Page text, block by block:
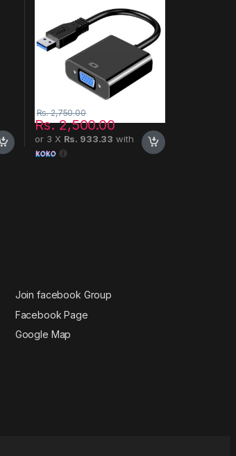
Rs.2,500.00
Rs.2,750.00
or 3 X Rs. 933.33 with
Join facebook Group
Facebook Page
Google Map